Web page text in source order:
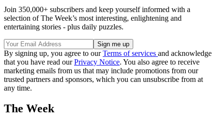
Join 350,000+ subscribers and keep yourself informed with a
selection of The Week’s most interesting, enlightening and
entertaining stories - plus daily puzzles.
By signing up, you agree to ourTerms of services and acknowledge
that you have read ourPrivacy Notice. You also agree to receive
marketing emails from us that may include promotions from our
trusted partners and sponsors, which you can unsubscribe from at
any time.
The Week